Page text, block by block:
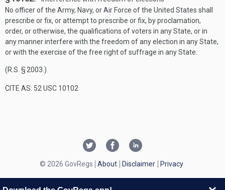
No officer of the Army, Navy, or Air Force of the United States shall
prescribe or fix, or attempt to prescribe or fix, by proclamation,
order, or otherwise, the qualifications of voters in any State, or in
any manner interfere with the freedom of any election in any State,
or with the exercise of the free right of suffrage in any State.
(R.S. § 2003.)
CITE AS: 52 USC 10102
© 2026 GovRegs About Disclaimer Privacy